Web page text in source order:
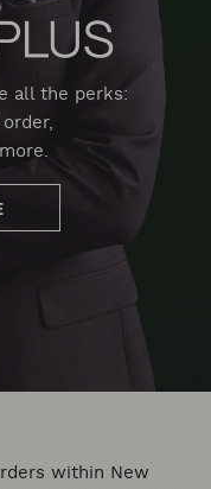
all the perks:
within New